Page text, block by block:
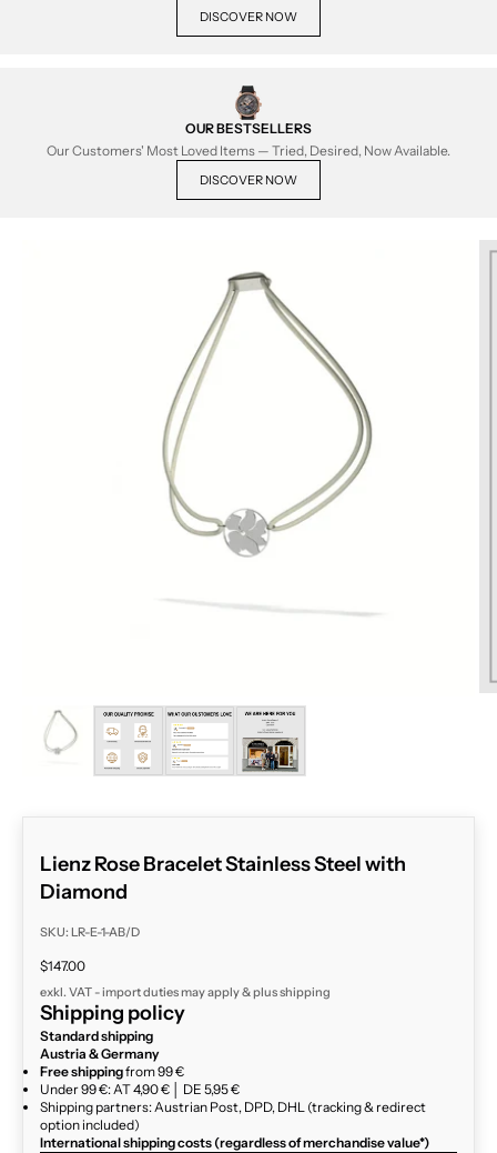
DISCOVER NOW
OUR BESTSELLERS
Our Customers' Most Loved Items — Tried, Desired, Now Available.
DISCOVER NOW
ZOOM
Lienz Rose Bracelet Stainless Steel with
Diamond
SKU: LR-E-1-AB/D
Sale price
$147.00
exkl. VAT - import duties may apply & plusshipping
Shipping policy
Standard shipping
Austria & Germany
Free shippingfrom 99 €
Under 99 €: AT 4,90 € │ DE 5,95 €
Shipping partners: Austrian Post, DPD, DHL (tracking & redirect
option included)
International shipping costs (regardless of merchandise value*)